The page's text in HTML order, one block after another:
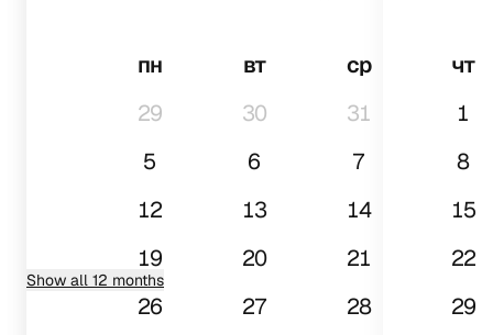
пн вт ср
чт
29
30 31
1
5
6 7
8
12
13 14
15
19
20 21
22
26
27 28 29
Show all 12 months